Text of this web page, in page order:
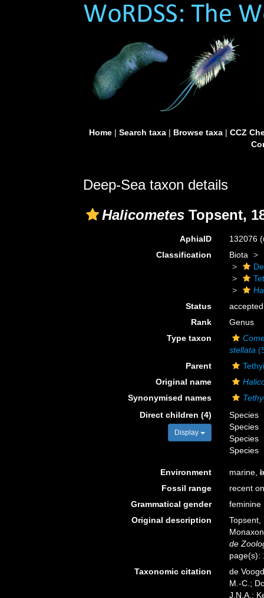
Home| Search taxa| Browse taxa| CCZ
Deep-Sea taxon details
Halicometes Topsent,
AphiaID 132076
Classification
Biota
Status
accepted
Rank
Genus
Type taxon
stellata
Parent
Original name
Synonymised names
Direct children (4)
Display
Species
Species
Species
Species
Environment marine,
Fossil range
recent
Grammatical gender
feminine
Original description
de
page(s):
Taxonomic citation
de
M.-C.;
J.N.A.;